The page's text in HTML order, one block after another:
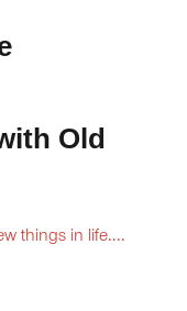
Old
things in life....